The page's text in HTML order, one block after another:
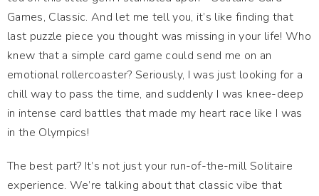
Games, Classic. And let me tell you, it’s like finding that
last puzzle piece you thought was missing in your life! Who
knew that a simple card game could send me on an
emotional rollercoaster? Seriously, I was just looking for a
chill way to pass the time, and suddenly I was knee-deep
in intense card battles that made my heart race like I was
in the Olympics!
The best part? It’s not just your run-of-the-mill Solitaire
experience. We’re talking about that classic vibe that